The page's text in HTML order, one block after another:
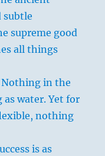
subtle
supreme good
all things
in the
water. Yet for
nothing
is as